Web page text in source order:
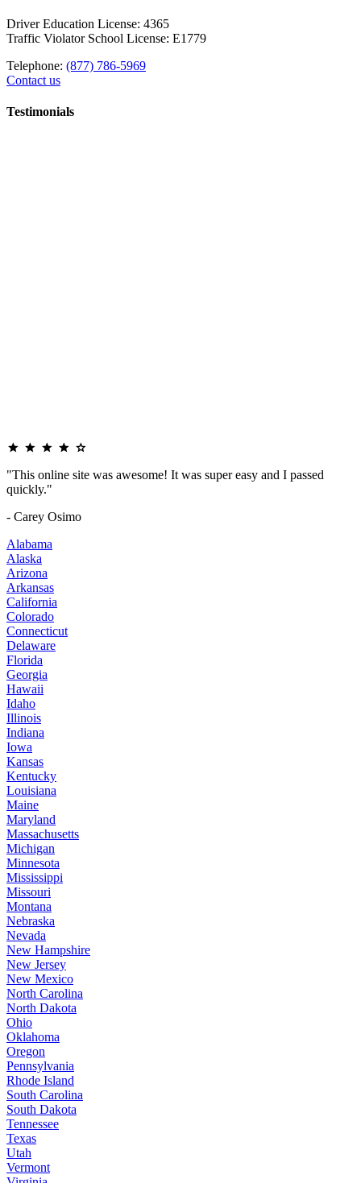
Driver Education License: 4365
Traffic Violator School License: E1779
Telephone: (877) 786-5969
Contact us
Testimonials
"This online site was awesome! It was super easy and I passed
quickly."
- Carey Osimo
Alabama
Alaska
Arizona
Arkansas
California
Colorado
Connecticut
Delaware
Florida
Georgia
Hawaii
Idaho
Illinois
Indiana
Iowa
Kansas
Kentucky
Louisiana
Maine
Maryland
Massachusetts
Michigan
Minnesota
Mississippi
Missouri
Montana
Nebraska
Nevada
New Hampshire
New Jersey
New Mexico
North Carolina
North Dakota
Ohio
Oklahoma
Oregon
Pennsylvania
Rhode Island
South Carolina
South Dakota
Tennessee
Texas
Utah
Vermont